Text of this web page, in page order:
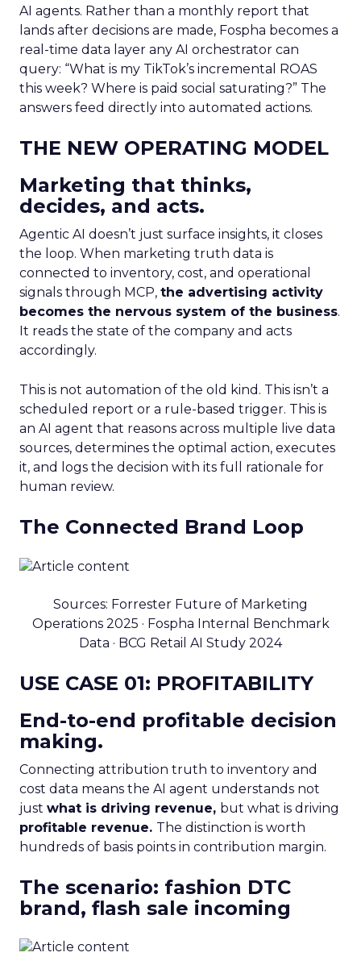
AI agents. Rather than a monthly report that
lands after decisions are made, Fospha becomes a
real-time data layer any AI orchestrator can
query: “What is my TikTok’s incremental ROAS
this week? Where is paid social saturating?” The
answers feed directly into automated actions.
THE NEW OPERATING MODEL
Marketing that thinks,
decides, and acts.
Agentic AI doesn’t just surface insights, it closes
the loop. When marketing truth data is
connected to inventory, cost, and operational
signals through MCP, the advertising activity
becomes the nervous system of the business.
It reads the state of the company and acts
accordingly.
This is not automation of the old kind. This isn’t a
scheduled report or a rule-based trigger. This is
an AI agent that reasons across multiple live data
sources, determines the optimal action, executes
it, and logs the decision with its full rationale for
human review.
The Connected Brand Loop
Sources: Forrester Future of Marketing
Operations 2025 · Fospha Internal Benchmark
Data · BCG Retail AI Study 2024
USE CASE 01: PROFITABILITY
End-to-end profitable decision
making.
Connecting attribution truth to inventory and
cost data means the AI agent understands not
just what is driving revenue, but what is driving
profitable revenue. The distinction is worth
hundreds of basis points in contribution margin.
The scenario: fashion DTC
brand, flash sale incoming